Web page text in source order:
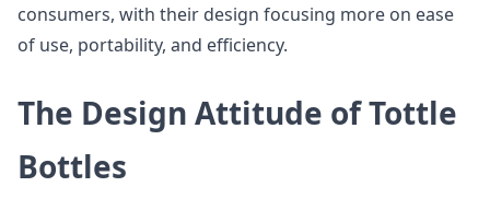
consumers, with their design focusing more on ease
of use, portability, and efficiency.
The Design Attitude of Tottle
Bottles